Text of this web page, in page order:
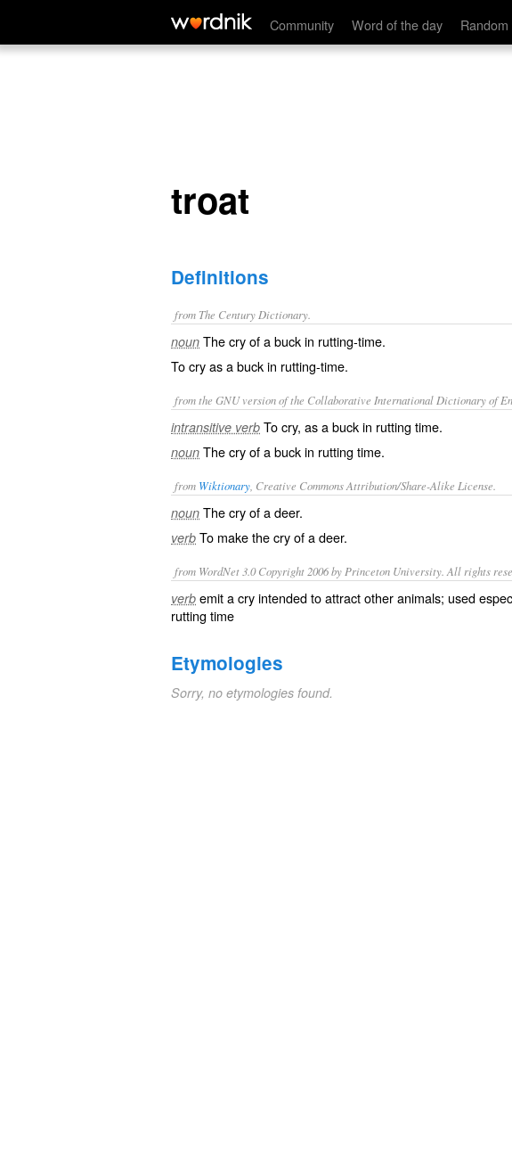
Community Word of the day Random
troat
troat
Definitions
from The Century Dictionary.
noun The cry of a buck in rutting-time.
To cry as a buck in rutting-time.
from the GNU version of the Collaborative International Dictionary of
intransitive verb To cry, as a buck in rutting time.
noun The cry of a buck in rutting time.
from Wiktionary , Creative Commons Attribution/Share-Alike License.
noun The cry of adeer.
verb To make thecryof a deer.
from WordNet 3.0 Copyright 2006 by Princeton University. All rights
verb emit a cry intended to attract other animals; used
rutting time
Etymologies
Sorry, no etymologies found.